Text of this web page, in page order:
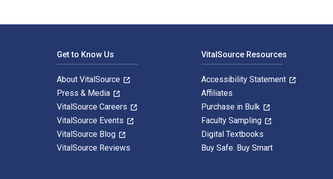
Get to Know Us
About VitalSource
Press & Media
VitalSource Careers
VitalSource Events
VitalSource Blog
VitalSource Reviews
VitalSource Resources
Accessibility Statement
Affiliates
Purchase in Bulk
Faculty Sampling
Digital Textbooks
Buy Safe. Buy Smart